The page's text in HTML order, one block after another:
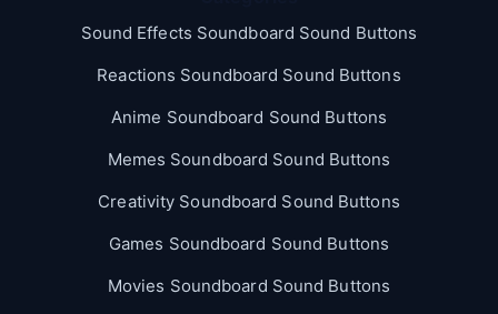
Sound Effects Soundboard Sound Buttons
Reactions Soundboard Sound Buttons
Anime Soundboard Sound Buttons
Memes Soundboard Sound Buttons
Creativity Soundboard Sound Buttons
Games Soundboard Sound Buttons
Movies Soundboard Sound Buttons